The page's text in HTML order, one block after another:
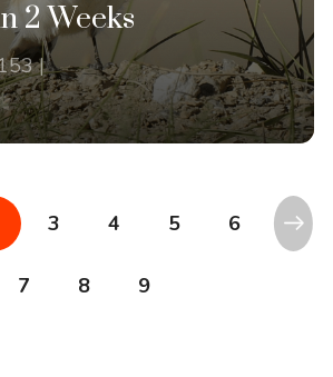
2 Weeks
|
3 4 5 6
7 8 9